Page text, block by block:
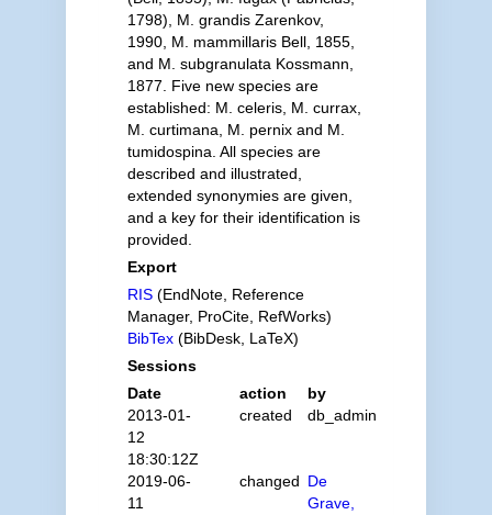
1798), M. grandis Zarenkov,
1990, M. mammillaris Bell, 1855,
and M. subgranulata Kossmann,
1877. Five new species are
established: M. celeris, M. currax,
M. curtimana, M. pernix and M.
tumidospina. All species are
described and illustrated,
extended synonymies are given,
and a key for their identification is
provided.
Export
RIS(EndNote, Reference
Manager, ProCite, RefWorks)
BibTex(BibDesk, LaTeX)
Sessions
Date
action
by
2013-01-
12
18:30:12Z
created db_admin
2019-06-
11
changed De
Grave,